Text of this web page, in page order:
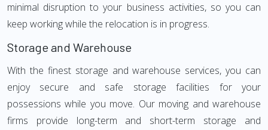
minimal disruption to your business activities, so you can
keep working while the relocation is in progress.
Storage and Warehouse
With the finest storage and warehouse services, you can
enjoy secure and safe storage facilities for your
possessions while you move. Our moving and warehouse
firms provide long-term and short-term storage and